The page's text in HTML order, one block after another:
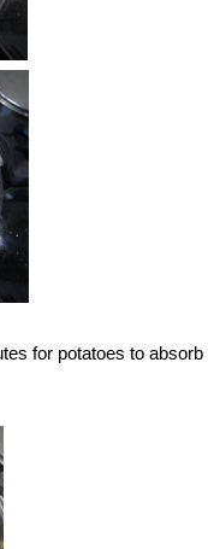
for potatoes to absorb